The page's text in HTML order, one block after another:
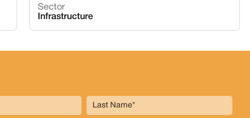
Sector
Infrastructure